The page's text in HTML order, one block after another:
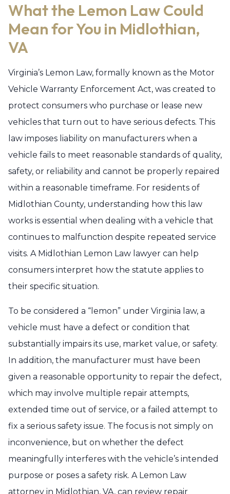
What the Lemon Law Could
Mean for You in Midlothian,
VA
Virginia’s Lemon Law, formally known as the Motor
Vehicle Warranty Enforcement Act, was created to
protect consumers who purchase or lease new
vehicles that turn out to have serious defects. This
law imposes liability on manufacturers when a
vehicle fails to meet reasonable standards of quality,
safety, or reliability and cannot be properly repaired
within a reasonable timeframe. For residents of
Midlothian County, understanding how this law
works is essential when dealing with a vehicle that
continues to malfunction despite repeated service
visits. A Midlothian Lemon Law lawyer can help
consumers interpret how the statute applies to
their specific situation.
To be considered a “lemon” under Virginia law, a
vehicle must have a defect or condition that
substantially impairs its use, market value, or safety.
In addition, the manufacturer must have been
given a reasonable opportunity to repair the defect,
which may involve multiple repair attempts,
extended time out of service, or a failed attempt to
fix a serious safety issue. The focus is not simply on
inconvenience, but on whether the defect
meaningfully interferes with the vehicle’s intended
purpose or poses a safety risk. A Lemon Law
attorney in Midlothian, VA, can review repair